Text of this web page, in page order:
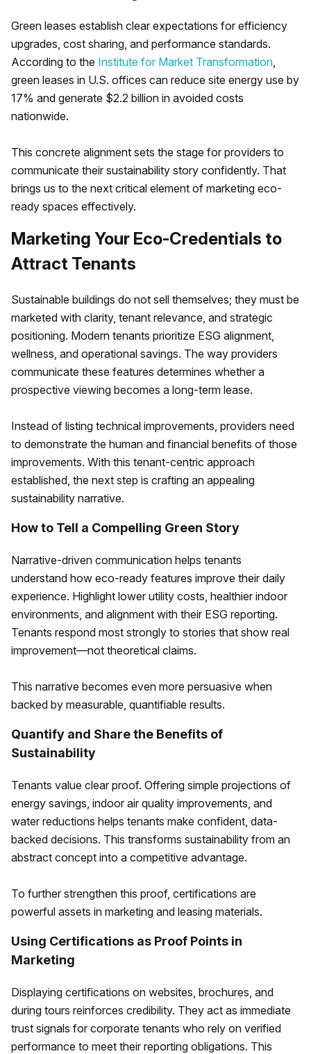
Green leases establish clear expectations for efficiency
upgrades, cost sharing, and performance standards.
According to the Institute for Market Transformation,
green leases in U.S. offices can reduce site energy use by
17% and generate $2.2 billion in avoided costs
nationwide.
This concrete alignment sets the stage for providers to
communicate their sustainability story confidently. That
brings us to the next critical element of marketing eco-
ready spaces effectively.
Marketing Your Eco-Credentials to
Attract Tenants
Sustainable buildings do not sell themselves; they must be
marketed with clarity, tenant relevance, and strategic
positioning. Modern tenants prioritize ESG alignment,
wellness, and operational savings. The way providers
communicate these features determines whether a
prospective viewing becomes a long-term lease.
Instead of listing technical improvements, providers need
to demonstrate the human and financial benefits of those
improvements. With this tenant-centric approach
established, the next step is crafting an appealing
sustainability narrative.
How to Tell a Compelling Green Story
Narrative-driven communication helps tenants
understand how eco-ready features improve their daily
experience. Highlight lower utility costs, healthier indoor
environments, and alignment with their ESG reporting.
Tenants respond most strongly to stories that show real
improvement—not theoretical claims.
This narrative becomes even more persuasive when
backed by measurable, quantifiable results.
Quantify and Share the Benefits of
Sustainability
Tenants value clear proof. Offering simple projections of
energy savings, indoor air quality improvements, and
water reductions helps tenants make confident, data-
backed decisions. This transforms sustainability from an
abstract concept into a competitive advantage.
To further strengthen this proof, certifications are
powerful assets in marketing and leasing materials.
Using Certifications as Proof Points in
Marketing
Displaying certifications on websites, brochures, and
during tours reinforces credibility. They act as immediate
trust signals for corporate tenants who rely on verified
performance to meet their reporting obligations. This